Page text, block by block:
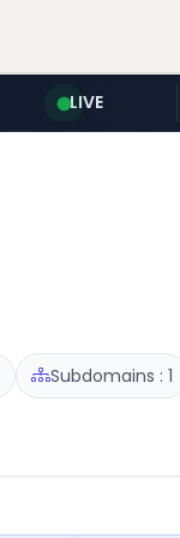
LIVE
Subdomains : 1